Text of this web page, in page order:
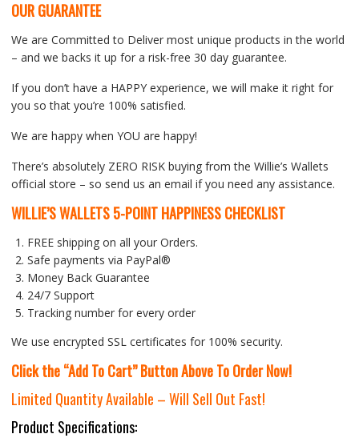
OUR GUARANTEE
We are Committed to Deliver most unique products in the world
– and we backs it up for a risk-free 30 day guarantee.
If you don’t have a HAPPY experience, we will make it right for
you so that you’re 100% satisfied.
We are happy when YOU are happy!
There’s absolutely ZERO RISK buying from the Willie’s Wallets
official store – so send us an email if you need any assistance.
WILLIE’S WALLETS5-POINT HAPPINESS CHECKLIST
FREE shipping on all your Orders.
Safe payments via PayPal®
Money Back Guarantee
24/7 Support
Tracking number for every order
We use encrypted SSL certificates for 100% security.
Click the “Add To Cart” Button Above To Order Now!
Limited Quantity Available – Will Sell Out Fast!
Product Specifications: